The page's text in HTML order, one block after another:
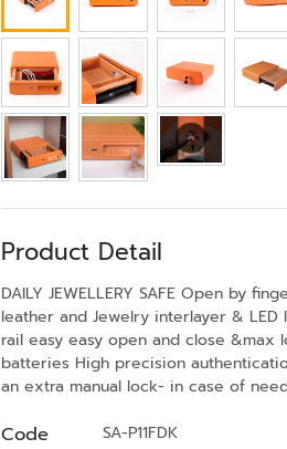
Product Detail
DAILY JEWELLERY SAFE Open by
leather and Jewelry interlayer &
rail easy easy open and close &max
batteries High precision
an extra manual lock- in case of
Code SA-P11FDK